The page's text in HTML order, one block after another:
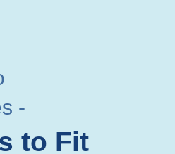
-
to Fit